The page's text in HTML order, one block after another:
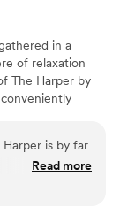
in a
of relaxation
The Harper by
for getting
serene setting
for both
is by far
venues
Read more